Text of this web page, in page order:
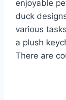
enjoyable
duck
various
a plush
There are